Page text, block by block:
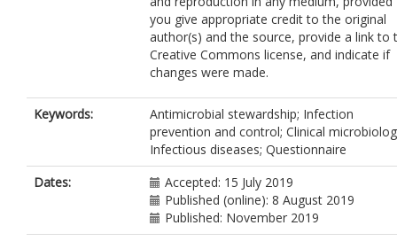
you give appropriate credit to the original
author(s) and the source, provide a link to
Creative Commons license, and indicate if
changes were made.
Keywords:
Antimicrobial stewardship; Infection
prevention and control; Clinical
Infectious diseases; Questionnaire
Dates:
Accepted: 15 July 2019
Published (online): 8 August 2019
Published: November 2019